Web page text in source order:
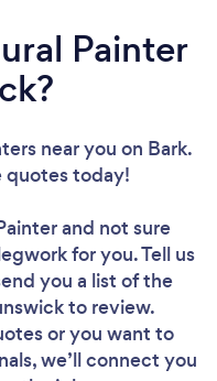
Painter
near you on Bark.
quotes today!
and not sure
for you. Tell us
you a list of the
to review.
or you want to
we’ll connect you